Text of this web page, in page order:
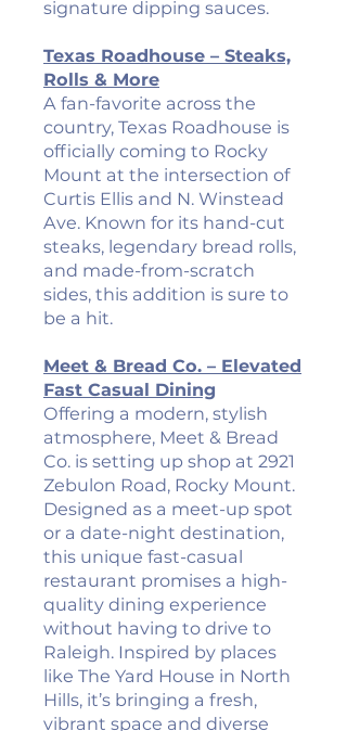
signature dipping sauces.
Texas Roadhouse – Steaks,
Rolls & More
A fan-favorite across the
country, Texas Roadhouse is
officially coming to Rocky
Mount at the intersection of
Curtis Ellis and N. Winstead
Ave. Known for its hand-cut
steaks, legendary bread rolls,
and made-from-scratch
sides, this addition is sure to
be a hit.
Meet & Bread Co. – Elevated
Fast Casual Dining
Offering a modern, stylish
atmosphere, Meet & Bread
Co. is setting up shop at 2921
Zebulon Road, Rocky Mount.
Designed as a meet-up spot
or a date-night destination,
this unique fast-casual
restaurant promises a high-
quality dining experience
without having to drive to
Raleigh. Inspired by places
like The Yard House in North
Hills, it’s bringing a fresh,
vibrant space and diverse